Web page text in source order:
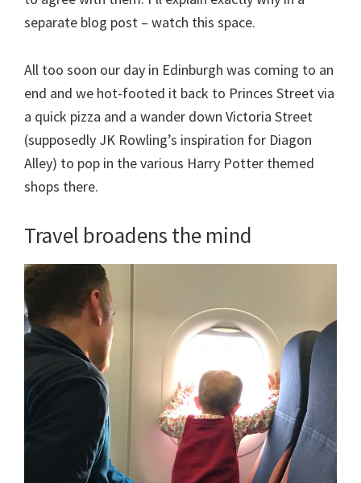
separate blog post – watch this space.
All too soon our day in Edinburgh was coming to an
end and we hot-footed it back to Princes Street via
a quick pizza and a wander down Victoria Street
(supposedly JK Rowling’s inspiration for Diagon
Alley) to pop in the various Harry Potter themed
shops there.
Travel broadens the mind